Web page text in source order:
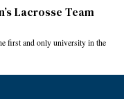
Lacrosse Team
first and only university in the